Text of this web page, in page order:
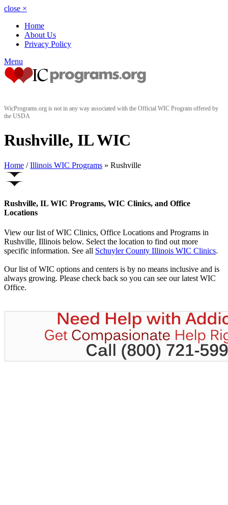
close ×
Home
About Us
Privacy Policy
Menu
WicPrograms.org is not in any way associated with the Official WIC Program offered by
the USDA
Rushville, IL WIC
Home / Illinois WIC Programs » Rushville
Rushville, IL WIC Programs, WIC Clinics, and Office
Locations
View our list of WIC Clinics, Office Locations and Programs in
Rushville, Illinois below. Select the location to find out more
specific information. See all Schuyler County Illinois WIC Clinics.
Our list of WIC options and centers is by no means inclusive and is
always growing. Please check back so you can see our latest WIC
Office.